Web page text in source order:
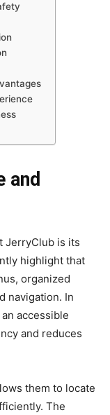
and
JerryClub is its
highlight that
organized
navigation. In
accessible
and reduces
them to locate
The